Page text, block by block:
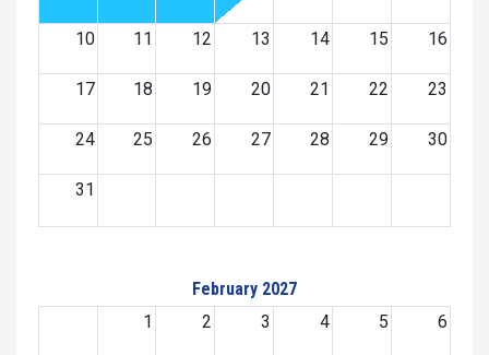
10 11 12 13 14 15 16
17 18 19 20 21 22 23
24 25 26 27 28 29 30
31
February 2027
1
2 3 4 5 6